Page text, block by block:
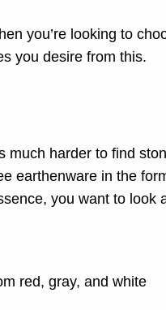
you’re looking to
you desire from this.
much harder to find
earthenware in the
you want to look
red, gray, and white